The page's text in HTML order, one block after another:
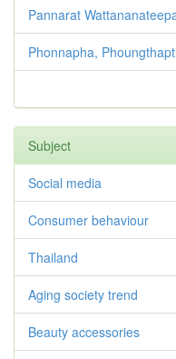
Pannarat
Phonnapha,
Subject
Social media
Consumer behaviour
Thailand
Aging society trend
Beauty accessories